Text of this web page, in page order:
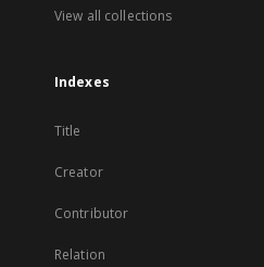
View all collections
Indexes
Title
Creator
Contributor
Relation